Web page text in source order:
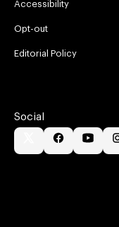
Accessibility
Opt-out
Editorial Policy
Social